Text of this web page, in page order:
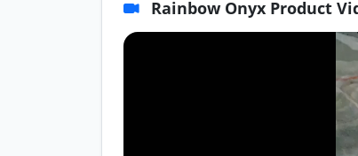
Rainbow Onyx Product